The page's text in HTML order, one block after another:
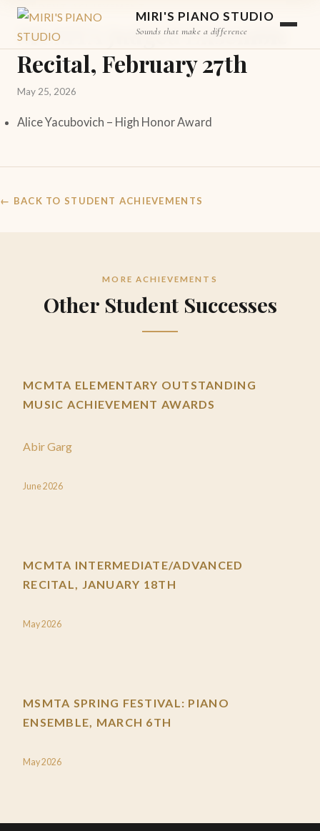
MIRI'S PIANO STUDIO
Sounds that make a difference
STUDENT ACHIEVEMENT
MCMTA Judged Ensemble
Recital, February 27th
May 25, 2026
Alice Yacubovich – High Honor Award
← BACK TO STUDENT ACHIEVEMENTS
MORE ACHIEVEMENTS
Other Student Successes
MCMTA ELEMENTARY OUTSTANDING
MUSIC ACHIEVEMENT AWARDS
Abir Garg
June 2026
MCMTA INTERMEDIATE/ADVANCED
RECITAL, JANUARY 18TH
May 2026
MSMTA SPRING FESTIVAL: PIANO
ENSEMBLE, MARCH 6TH
May 2026